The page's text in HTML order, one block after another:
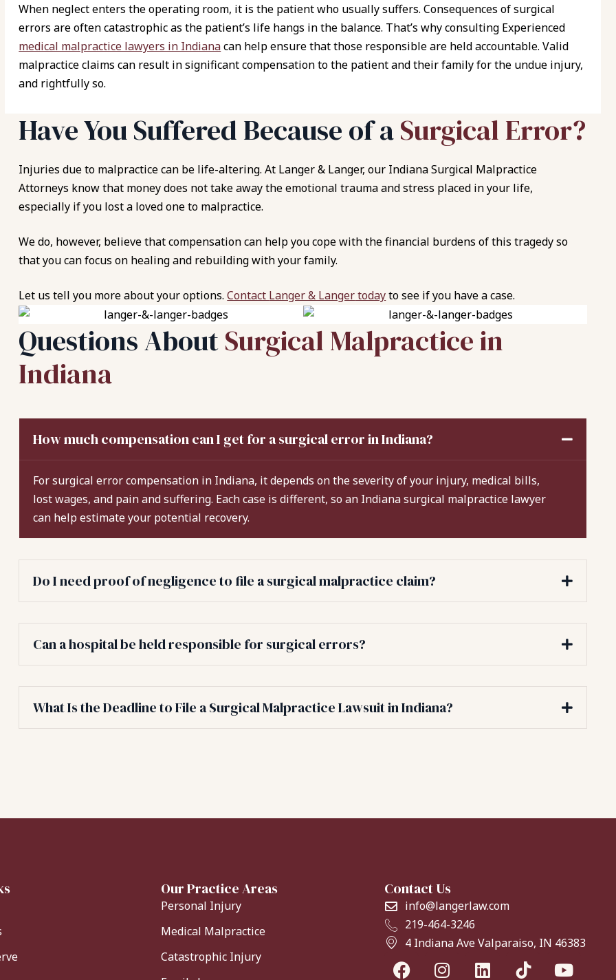
When neglect enters the operating room, it is the patient who usually suffers. Consequences of surgical
errors are often catastrophic as the patient’s life hangs in the balance. That’s why consulting Experienced
medical malpractice lawyers in Indianacan help ensure that those responsible are held accountable. Valid
malpractice claims can result in significant compensation to the patient and their family for the undue injury,
and rightfully so.
Have You Suffered Because of aSurgical Error?
Injuries due to malpractice can be life-altering. At Langer & Langer, our Indiana Surgical Malpractice
Attorneys know that money does not take away the emotional trauma and stress placed in your life,
especially if you lost a loved one to malpractice.
We do, however, believe that compensation can help you cope with the financial burdens of this tragedy so
that you can focus on healing and rebuilding with your family.
Let us tell you more about your options.Contact Langer & Langertodayto see if you have a case.
Questions AboutSurgical Malpractice in
Indiana
How much compensation can I get for a surgical error in Indiana?
For surgical error compensation in Indiana, it depends on the severity of your injury, medical bills,
lost wages, and pain and suffering. Each case is different, so an Indiana surgical malpractice lawyer
can help estimate your potential recovery.
Do I need proof of negligence to file a surgical malpractice claim?
Can a hospital be held responsible for surgical errors?
What Is the Deadline to File a Surgical Malpractice Lawsuit in Indiana?
Our Practice Areas
Personal Injury
Medical Malpractice
Catastrophic Injury
Contact Us
info@langerlaw.com
219-464-3246
4 Indiana Ave Valparaiso, IN 46383